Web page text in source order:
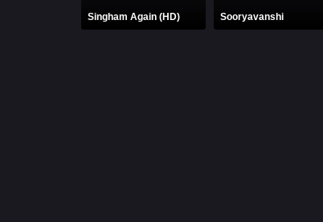
Singham Again (HD) Sooryavanshi